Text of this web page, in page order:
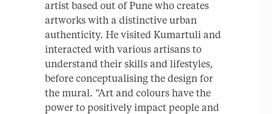
artist based out of Pune who creates
artworks with a distinctive urban
authenticity. He visited Kumartuli and
interacted with various artisans to
understand their skills and lifestyles,
before conceptualising the design for
the mural. “Art and colours have the
power to positively impact people and